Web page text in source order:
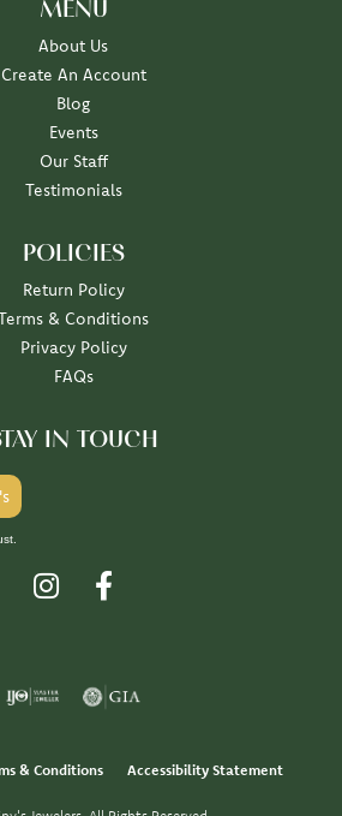
MENU
About Us
Create An Account
Blog
Events
Our Staff
Testimonials
POLICIES
Return Policy
& Conditions
Privacy Policy
FAQs
IN TOUCH
& Conditions Accessibility Statement